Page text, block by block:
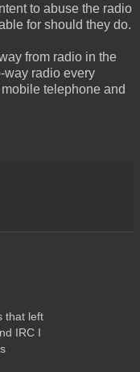
to abuse the radio
for should they do.
from radio in the
way radio every
telephone and
that left
IRC I